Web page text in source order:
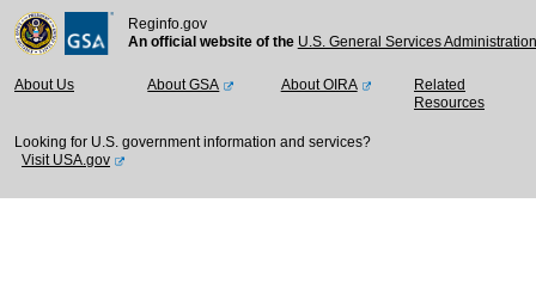
Reginfo.gov
An official website of the U.S. General Services
About Us About GSA About OIRA
Related
Resources
Looking for U.S. government information and services?
Visit USA.gov